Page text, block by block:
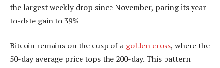
the largest weekly drop since November, paring its year-
to-date gain to 39%.
Bitcoin remains on the cusp of a golden cross, where the
50-day average price tops the 200-day. This pattern